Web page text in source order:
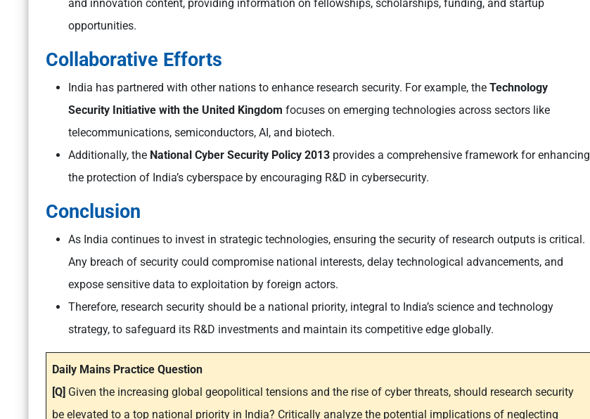
and innovation content, providing information on fellowships, scholarships, funding, and startup
opportunities.
Collaborative Efforts
India has partnered with other nations to enhance research security. For example, the Technology
Security Initiative with the United Kingdom focuses on emerging technologies across sectors like
telecommunications, semiconductors, AI, and biotech.
Additionally, the National Cyber Security Policy 2013 provides a comprehensive framework for enhancing
the protection of India’s cyberspace by encouraging R&D in cybersecurity.
Conclusion
As India continues to invest in strategic technologies, ensuring the security of research outputs is critical.
Any breach of security could compromise national interests, delay technological advancements, and
expose sensitive data to exploitation by foreign actors.
Therefore, research security should be a national priority, integral to India’s science and technology
strategy, to safeguard its R&D investments and maintain its competitive edge globally.
Daily Mains Practice Question
[Q] Given the increasing global geopolitical tensions and the rise of cyber threats, should research security
be elevated to a top national priority in India? Critically analyze the potential implications of neglecting